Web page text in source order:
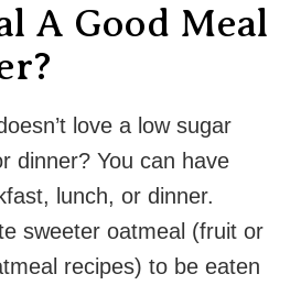
A Good Meal
love a low sugar
dinner? You can have
lunch, or dinner.
sweeter oatmeal (fruit or
recipes) to be eaten